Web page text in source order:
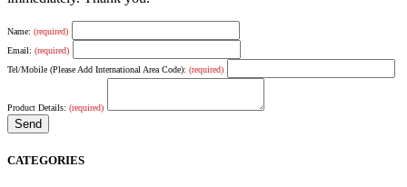
Name: (required)
Email: (required)
Tel/Mobile (Please Add International Area Code): (required)
Product Details: (required)
CATEGORIES